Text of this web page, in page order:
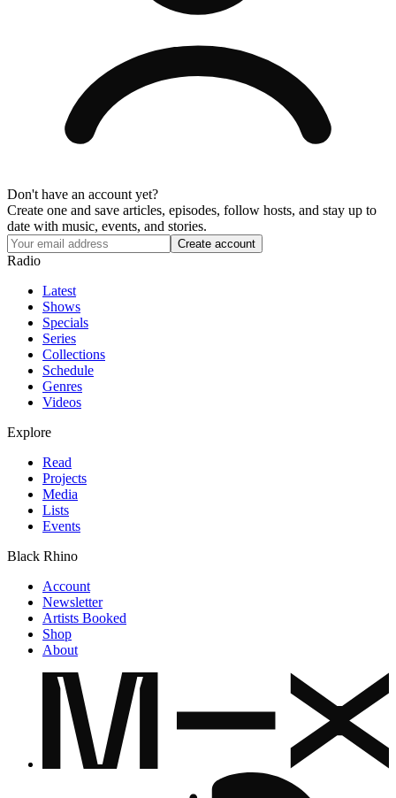
Don't have an account yet?
Create one and save articles, episodes, follow hosts, and stay up to
date with music, events, and stories.
Radio
Latest
Shows
Specials
Series
Collections
Schedule
Genres
Videos
Explore
Read
Projects
Media
Lists
Events
Black Rhino
Account
Newsletter
Artists Booked
Shop
About